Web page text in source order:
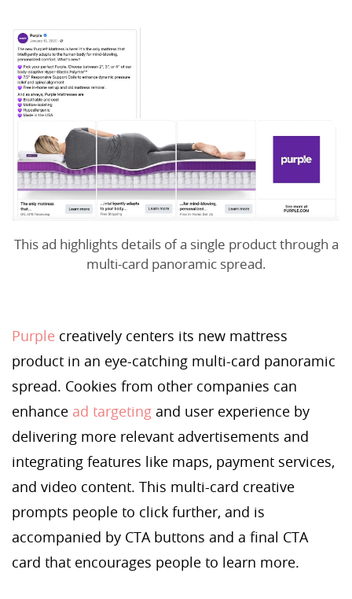
This ad highlights details of a single product through a
multi-card panoramic spread.
Purple creatively centers its new mattress
product in an eye-catching multi-card panoramic
spread. Cookies from other companies can
enhance ad targeting and user experience by
delivering more relevant advertisements and
integrating features like maps, payment services,
and video content. This multi-card creative
prompts people to click further, and is
accompanied by CTA buttons and a final CTA
card that encourages people to learn more.